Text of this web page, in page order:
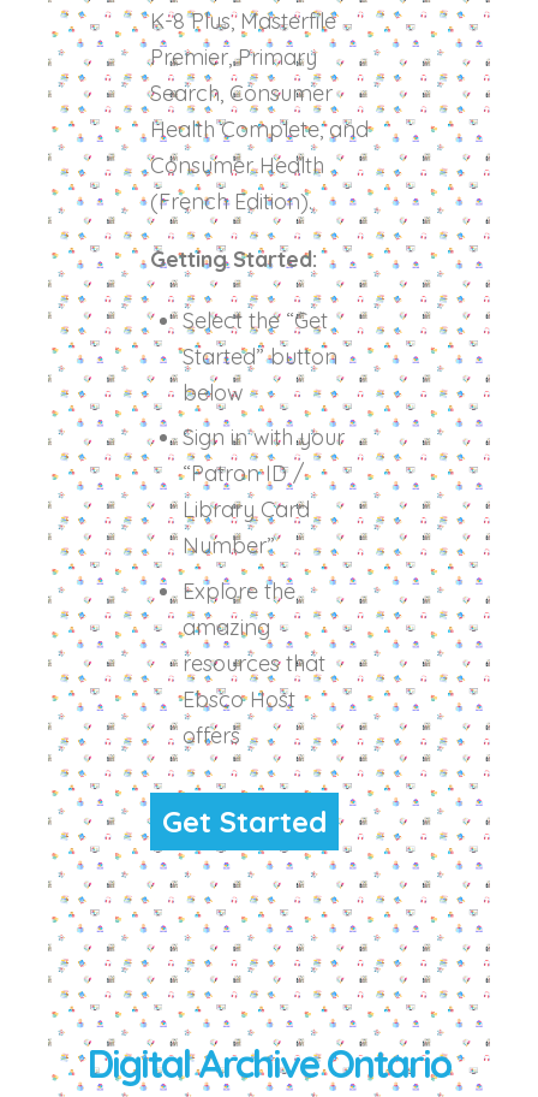
K-8 Plus, Masterfile
Premier, Primary
Search, Consumer
Health Complete, and
Consumer Health
(French Edition).
Getting Started:
Select the “Get
Started” button
below
Sign in with your
“Patron ID /
Library Card
Number”
Explore the
amazing
resources that
Ebsco Host
offers
Get Started
Digital Archive Ontario